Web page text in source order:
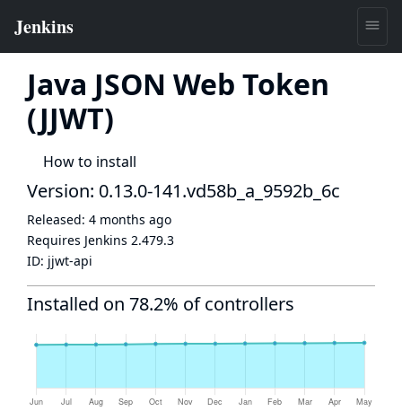
Java JSON Web Token
(JJWT)
How to install
Version: 0.13.0-141.vd58b_a_9592b_6c
Released: 4 months ago
Requires Jenkins 2.479.3
ID: jjwt-api
Installed on 78.2% of controllers